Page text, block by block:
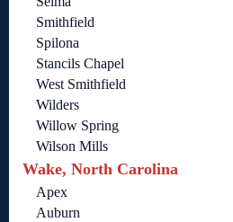
Smithfield
Spilona
Stancils Chapel
West Smithfield
Wilders
Willow Spring
Wilson Mills
Wake, North Carolina
Apex
Auburn